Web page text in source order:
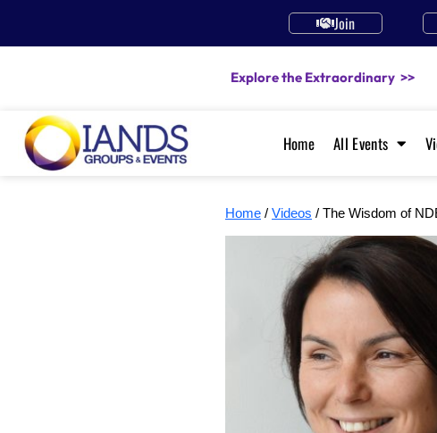
Join
Explore the Extraordinary >>
Home All Events
Home / Videos / The Wisdom of